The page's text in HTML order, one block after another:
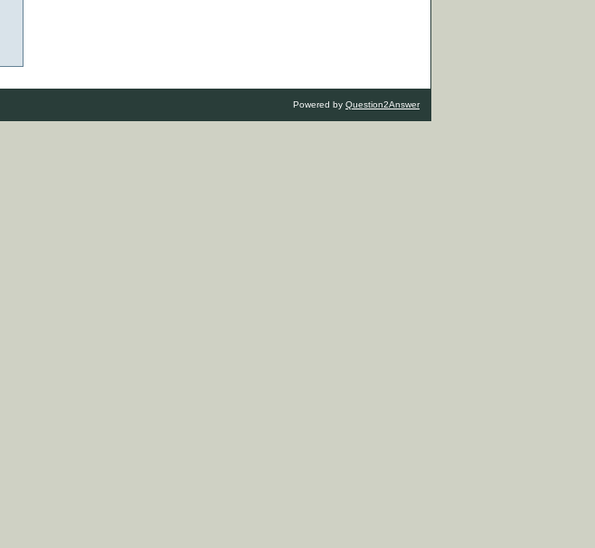
Powered by Question2Answer